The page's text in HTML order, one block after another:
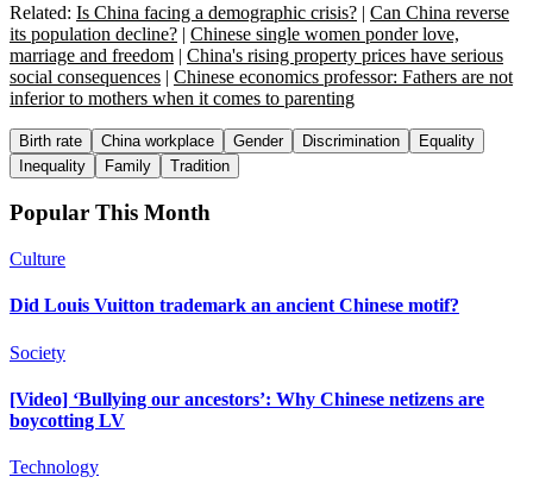
Related: Is China facing a demographic crisis? | Can China reverse
its population decline? | Chinese single women ponder love,
marriage and freedom | China's rising property prices have serious
social consequences | Chinese economics professor: Fathers are not
inferior to mothers when it comes to parenting
Birth rate China workplace Gender Discrimination
Equality
Inequality
Family Tradition
Popular This Month
Culture
Did Louis Vuitton trademark an ancient Chinese motif?
Society
[Video] ‘Bullying our ancestors’: Why Chinese netizens are
boycotting LV
Technology